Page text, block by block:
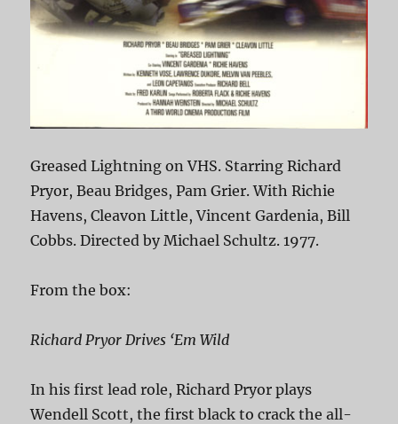
Greased Lightning on VHS. Starring Richard
Pryor, Beau Bridges, Pam Grier. With Richie
Havens, Cleavon Little, Vincent Gardenia, Bill
Cobbs. Directed by Michael Schultz. 1977.
From the box:
Richard Pryor Drives ‘Em Wild
In his first lead role, Richard Pryor plays
Wendell Scott, the first black to crack the all-